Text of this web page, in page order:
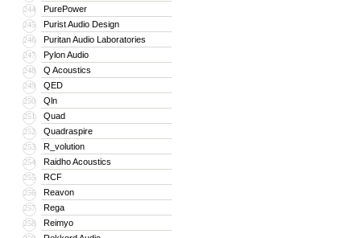
244 PurePower
245 Purist Audio Design
246 Puritan Audio Laboratories
247 Pylon Audio
248 Q Acoustics
249 QED
250 Qln
251 Quad
252 Quadraspire
253 R_volution
254 Raidho Acoustics
255 RCF
256 Reavon
257 Rega
258 Reimyo